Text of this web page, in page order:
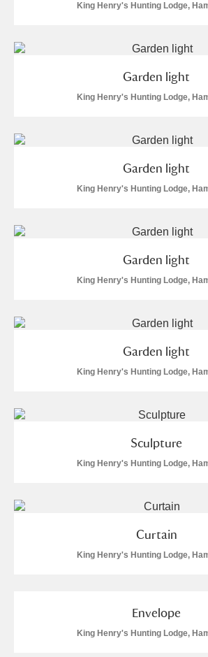
King Henry's Hunting Lodge,
Garden light
King Henry's Hunting Lodge,
Garden light
King Henry's Hunting Lodge,
Garden light
King Henry's Hunting Lodge,
Garden light
King Henry's Hunting Lodge,
Sculpture
King Henry's Hunting Lodge,
Curtain
King Henry's Hunting Lodge,
Envelope
King Henry's Hunting Lodge,